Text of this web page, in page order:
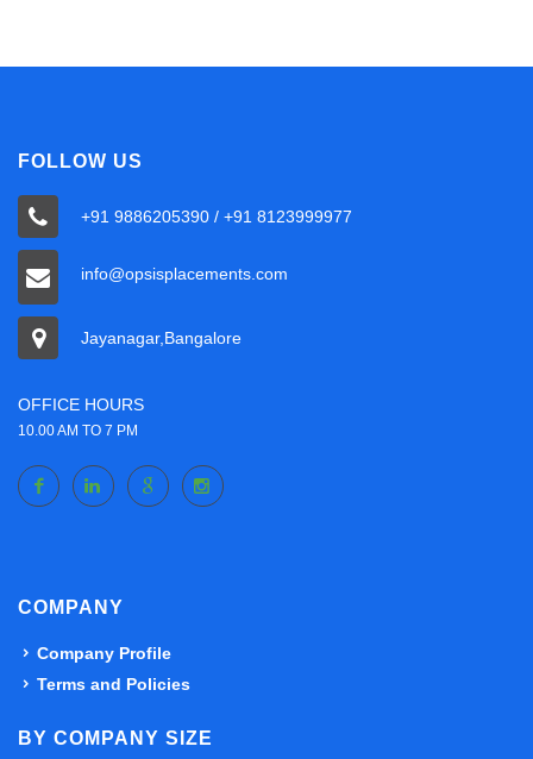
FOLLOW US
+91 9886205390 / +91 8123999977
info@opsisplacements.com
Jayanagar,Bangalore
OFFICE HOURS
10.00 AM TO 7 PM
COMPANY
Company Profile
Terms and Policies
BY COMPANY SIZE